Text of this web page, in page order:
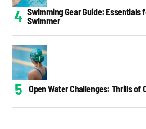
Swimming Gear Guide: Essentials
Swimmer
Open Water Challenges: Thrills of